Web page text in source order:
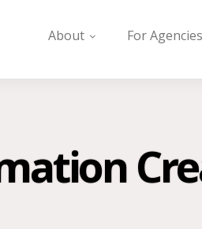
About For Agencies